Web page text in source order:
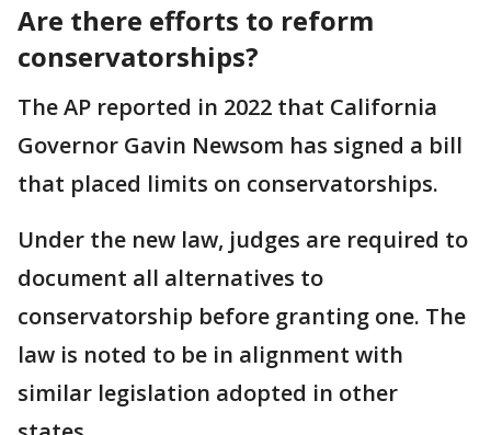
Are there efforts to reform
conservatorships?
The AP reported in 2022 that California
Governor Gavin Newsom has signed a bill
that placed limits on conservatorships.
Under the new law, judges are required to
document all alternatives to
conservatorship before granting one. The
law is noted to be in alignment with
similar legislation adopted in other